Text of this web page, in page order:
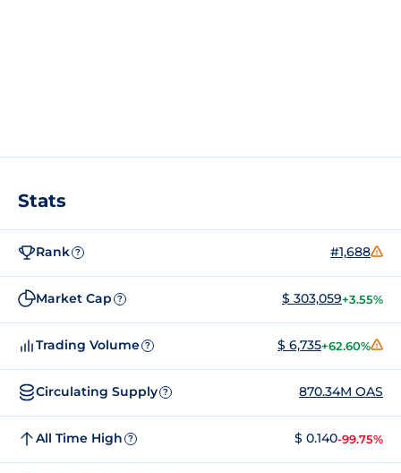
Stats
Rank ? #1,688
Market Cap ? $ 303,059+3.55%
Trading Volume ? $ 6,735+62.60%
Circulating Supply ? 870.34M OAS
All Time High ? $ 0.140-99.75%